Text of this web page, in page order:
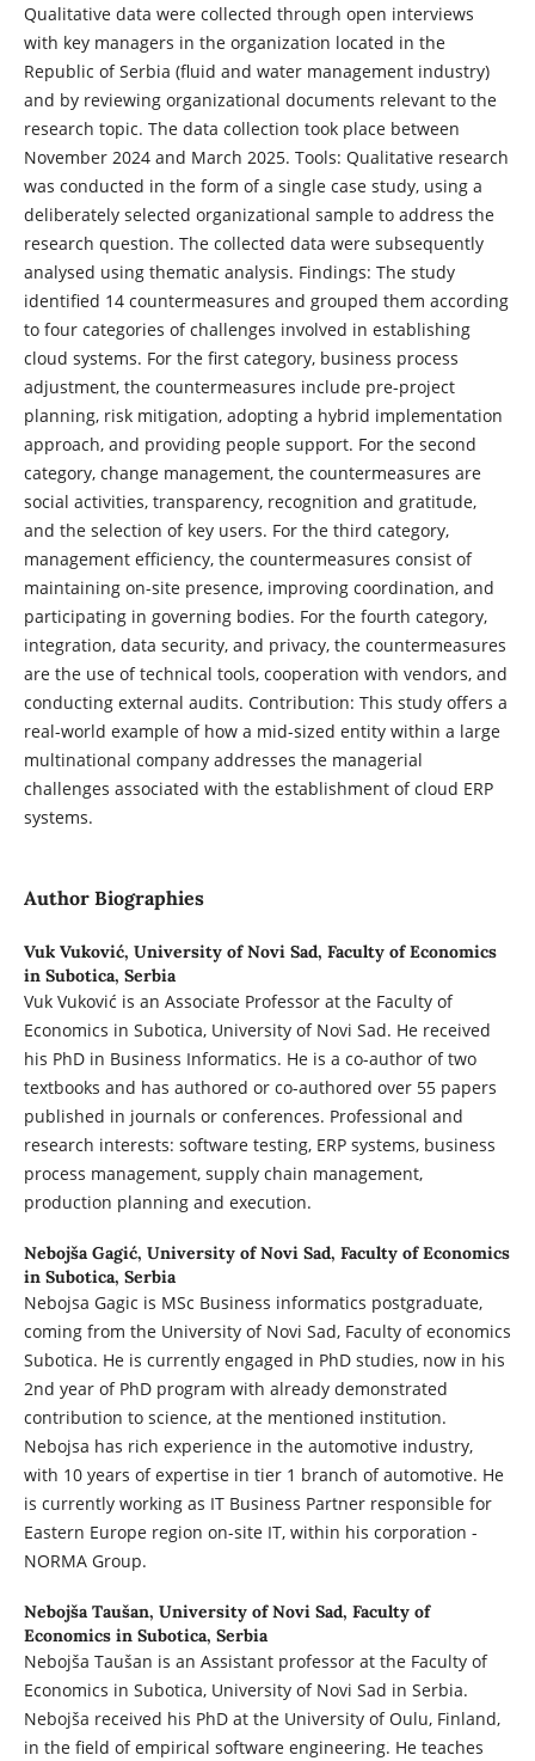
Qualitative data were collected through open interviews
with key managers in the organization located in the
Republic of Serbia (fluid and water management industry)
and by reviewing organizational documents relevant to the
research topic. The data collection took place between
November 2024 and March 2025. Tools: Qualitative research
was conducted in the form of a single case study, using a
deliberately selected organizational sample to address the
research question. The collected data were subsequently
analysed using thematic analysis. Findings: The study
identified 14 countermeasures and grouped them according
to four categories of challenges involved in establishing
cloud systems. For the first category, business process
adjustment, the countermeasures include pre-project
planning, risk mitigation, adopting a hybrid implementation
approach, and providing people support. For the second
category, change management, the countermeasures are
social activities, transparency, recognition and gratitude,
and the selection of key users. For the third category,
management efficiency, the countermeasures consist of
maintaining on-site presence, improving coordination, and
participating in governing bodies. For the fourth category,
integration, data security, and privacy, the countermeasures
are the use of technical tools, cooperation with vendors, and
conducting external audits. Contribution: This study offers a
real-world example of how a mid-sized entity within a large
multinational company addresses the managerial
challenges associated with the establishment of cloud ERP
systems.
Author Biographies
Vuk Vuković, University of Novi Sad, Faculty of Economics
in Subotica, Serbia
Vuk Vuković is an Associate Professor at the Faculty of
Economics in Subotica, University of Novi Sad. He received
his PhD in Business Informatics. He is a co-author of two
textbooks and has authored or co-authored over 55 papers
published in journals or conferences. Professional and
research interests: software testing, ERP systems, business
process management, supply chain management,
production planning and execution.
Nebojša Gagić, University of Novi Sad, Faculty of Economics
in Subotica, Serbia
Nebojsa Gagic is MSc Business informatics postgraduate,
coming from the University of Novi Sad, Faculty of economics
Subotica. He is currently engaged in PhD studies, now in his
2nd year of PhD program with already demonstrated
contribution to science, at the mentioned institution.
Nebojsa has rich experience in the automotive industry,
with 10 years of expertise in tier 1 branch of automotive. He
is currently working as IT Business Partner responsible for
Eastern Europe region on-site IT, within his corporation -
NORMA Group.
Nebojša Taušan, University of Novi Sad, Faculty of
Economics in Subotica, Serbia
Nebojša Taušan is an Assistant professor at the Faculty of
Economics in Subotica, University of Novi Sad in Serbia.
Nebojša received his PhD at the University of Oulu, Finland,
in the field of empirical software engineering. He teaches